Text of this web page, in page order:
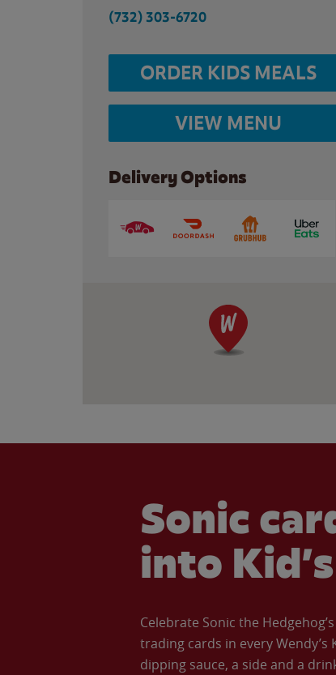
(732) 303-6720
ORDER KIDS MEALS
VIEW MENU
Delivery Options
Sonic
into
Celebrate Sonic the
trading cards in every Wendy’s
dipping sauce, a side and a